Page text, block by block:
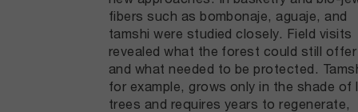
fibers such as bombonaje, aguaje, and
tamshi were studied closely. Field visits
revealed what the forest could still
and what needed to be protected.
for example, grows only in the shade of
trees and requires years to regenerate,